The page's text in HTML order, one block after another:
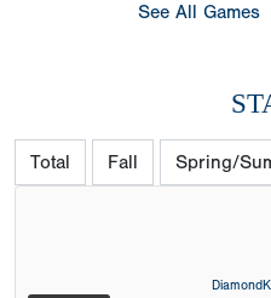
See All Games
Total Fall Spring/